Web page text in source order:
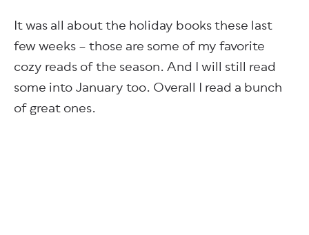
It was all about the holiday books these last
few weeks – those are some of my favorite
cozy reads of the season. And I will still read
some into January too. Overall I read a bunch
of great ones.